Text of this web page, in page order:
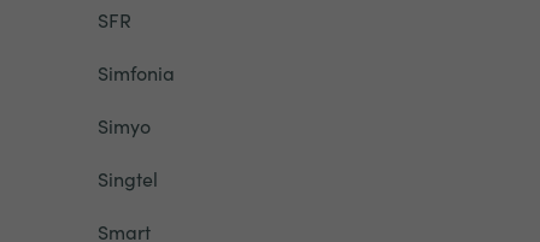
SFR
Simfonia
Simyo
Singtel
Smart